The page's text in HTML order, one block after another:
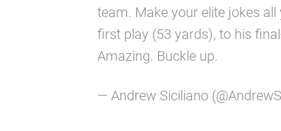
team. Make your elite jokes
first play (53 yards), to his
Amazing. Buckle up.
— Andrew Siciliano